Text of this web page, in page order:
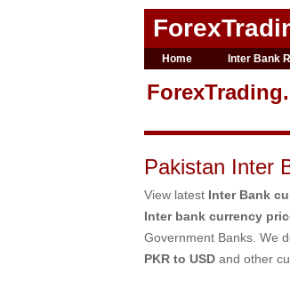
Home Inter Bank
Pakistan Inter
View latest Inter Bank
Inter bank currency
Government Banks. We
PKR to USD and other